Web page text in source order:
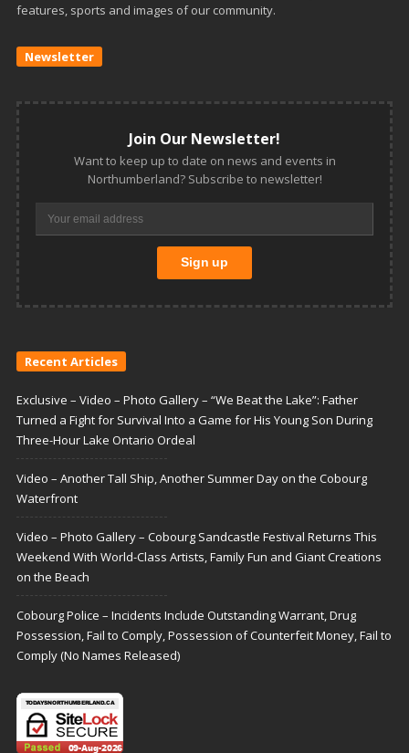
features, sports and images of our community.
Newsletter
Join Our Newsletter!
Want to keep up to date on news and events in
Northumberland? Subscribe to newsletter!
Recent Articles
Exclusive – Video – Photo Gallery – “We Beat the Lake”: Father
Turned a Fight for Survival Into a Game for His Young Son During
Three-Hour Lake Ontario Ordeal
Video – Another Tall Ship, Another Summer Day on the Cobourg
Waterfront
Video – Photo Gallery – Cobourg Sandcastle Festival Returns This
Weekend With World-Class Artists, Family Fun and Giant Creations
on the Beach
Cobourg Police – Incidents Include Outstanding Warrant, Drug
Possession, Fail to Comply, Possession of Counterfeit Money, Fail to
Comply (No Names Released)